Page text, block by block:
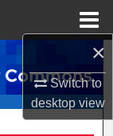
×
Switch to
desktopview